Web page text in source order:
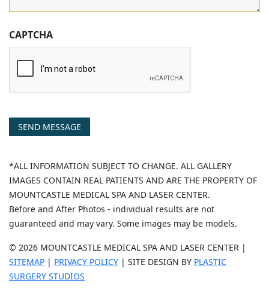
CAPTCHA
SEND MESSAGE
*ALL INFORMATION SUBJECT TO CHANGE. ALL GALLERY
IMAGES CONTAIN REAL PATIENTS AND ARE THE PROPERTY OF
MOUNTCASTLE MEDICAL SPA AND LASER CENTER.
Before and After Photos - individual results are not
guaranteed and may vary. Some images may be models.
© 2026 MOUNTCASTLE MEDICAL SPA AND LASER CENTER |
SITEMAP | PRIVACY POLICY | SITE DESIGN BY PLASTIC
SURGERY STUDIOS